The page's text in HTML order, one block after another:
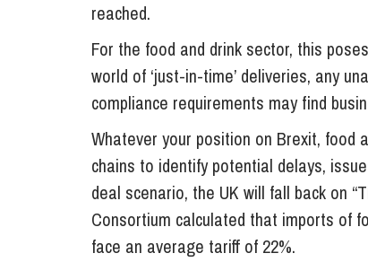
reached.
For the food and drink sector, this
world of ‘just-in-time’ deliveries, any
compliance requirements may find
Whatever your position on Brexit, food
chains to identify potential delays,
deal scenario, the UK will fall back on
Consortium calculated that imports of
face an average tariff of 22%.